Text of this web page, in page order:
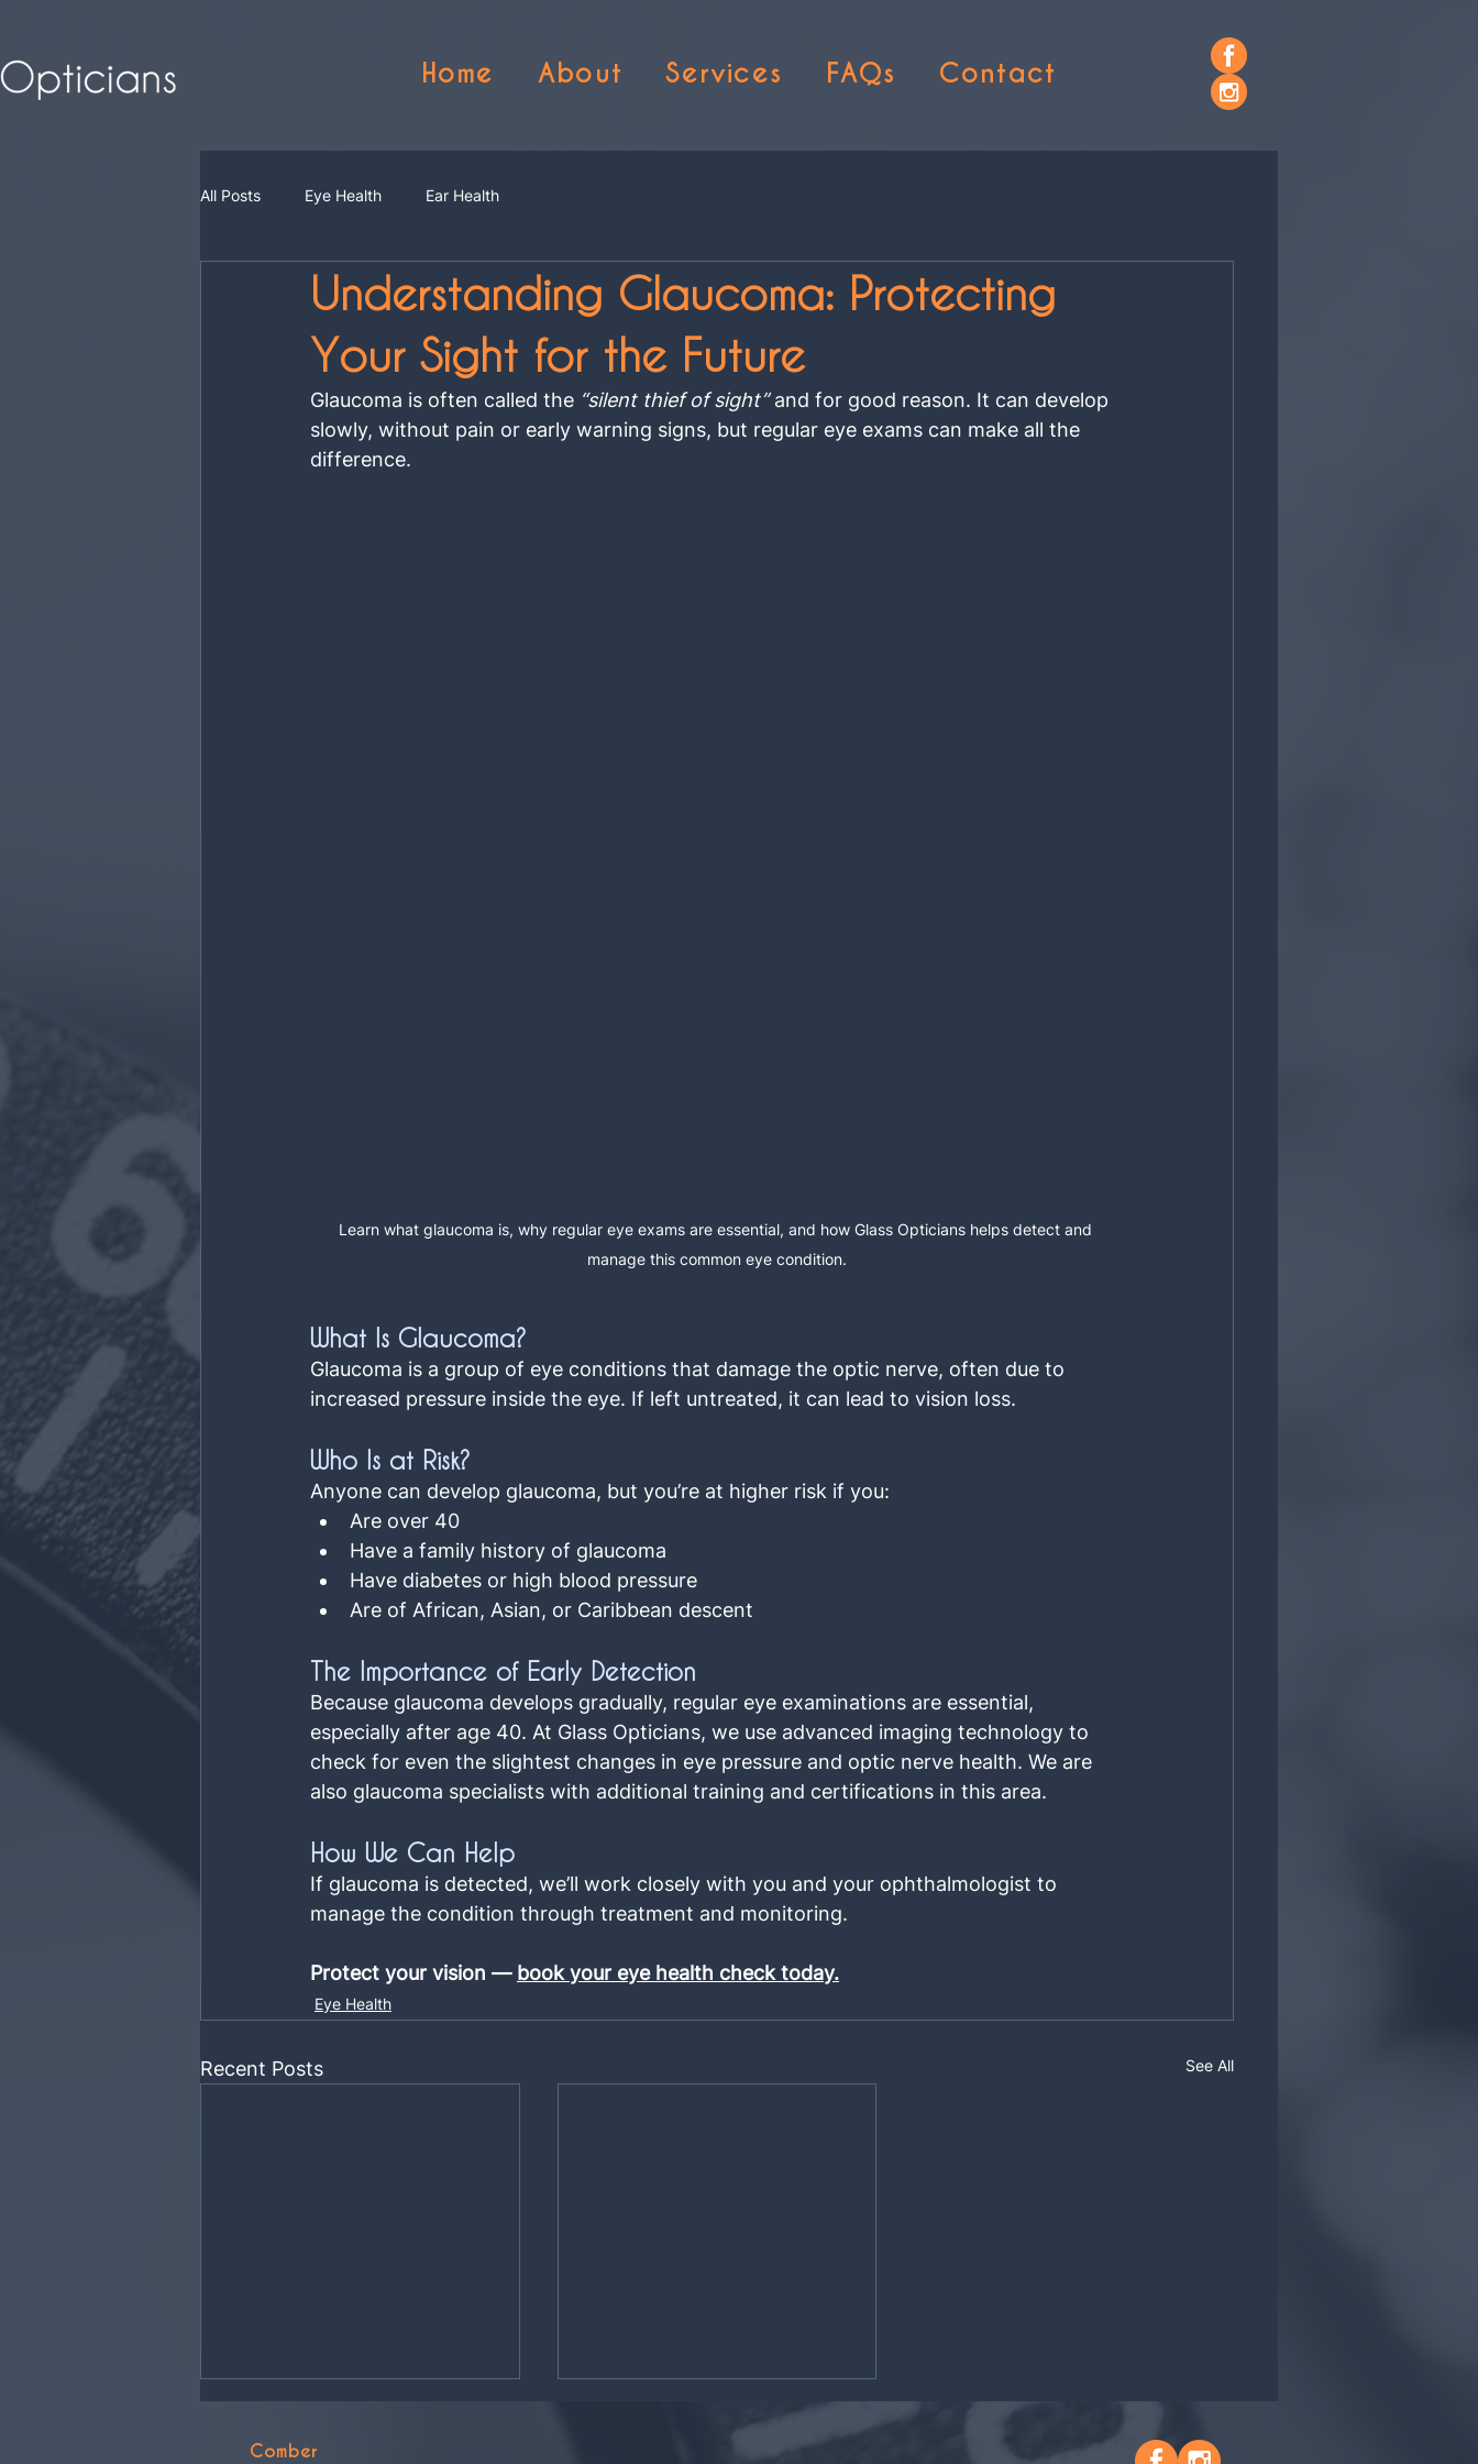
Home About Services FAQs Contact
All Posts Eye Health Ear Health
Understanding Glaucoma: Protecting
Your Sight for the Future
Glaucoma is often called the “silent thief of sight” and for good reason. It can develop
slowly, without pain or early warning signs, but regular eye exams can make all the
difference.
Learn what glaucoma is, why regular eye exams are essential, and how Glass Opticians helps detect and
manage this common eye condition.
What Is Glaucoma?
Glaucoma is a group of eye conditions that damage the optic nerve, often due to
increased pressure inside the eye. If left untreated, it can lead to vision loss.
Who Is at Risk?
Anyone can develop glaucoma, but you’re at higher risk if you:
Are over 40
Have a family history of glaucoma
Have diabetes or high blood pressure
Are of African, Asian, or Caribbean descent
The Importance of Early Detection
Because glaucoma develops gradually, regular eye examinations are essential,
especially after age 40. At Glass Opticians, we use advanced imaging technology to
check for even the slightest changes in eye pressure and optic nerve health. We are
also glaucoma specialists with additional training and certifications in this area.
How We Can Help
If glaucoma is detected, we’ll work closely with you and your ophthalmologist to
manage the condition through treatment and monitoring.
Protect your vision — book your eye health check today.
Eye Health
Recent Posts See All
Comber